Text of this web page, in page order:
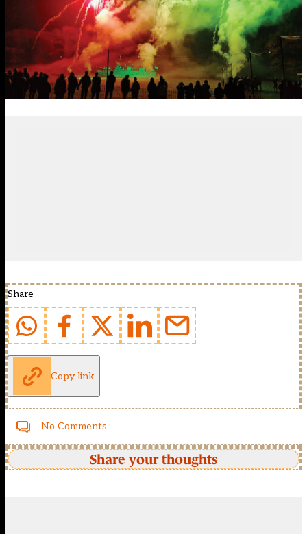
Share
Copy link
No Comments
Share your thoughts